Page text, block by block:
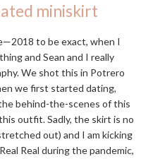
miniskirt
to be exact, when I
and Sean and I really
We shot this in Potrero
we first started dating,
behind-the-scenes of this
outfit. Sadly, the skirt is no
out) and I am kicking
Real during the pandemic,